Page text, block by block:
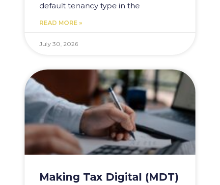
default tenancy type in the
READ MORE »
July 30, 2026
Making Tax Digital (MDT)